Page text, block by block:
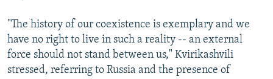
"The history of our coexistence is exemplary and we
have no right to live in such a reality -- an external
force should not stand between us," Kvirikashvili
stressed, referring to Russia and the presence of